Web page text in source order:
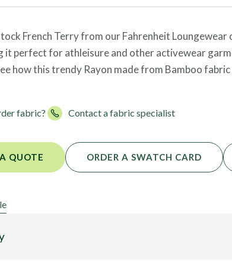
French Terry from our Fahrenheit
it perfect for athleisure and other activewear
how this trendy Rayon made from Bamboo
fabric? Contact a fabric specialist
ORDER A SWATCH CARD
QUOTE